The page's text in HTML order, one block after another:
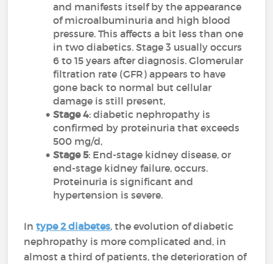
and manifests itself by the appearance
of microalbuminuria and high blood
pressure. This affects a bit less than one
in two diabetics. Stage 3 usually occurs
6 to 15 years after diagnosis. Glomerular
filtration rate (GFR) appears to have
gone back to normal but cellular
damage is still present,
Stage 4: diabetic nephropathy is
confirmed by proteinuria that exceeds
500 mg/d,
Stage 5: End-stage kidney disease, or
end-stage kidney failure, occurs.
Proteinuria is significant and
hypertension is severe.
Intype 2 diabetes, the evolution of diabetic
nephropathy is more complicated and, in
almost a third of patients, the deterioration of